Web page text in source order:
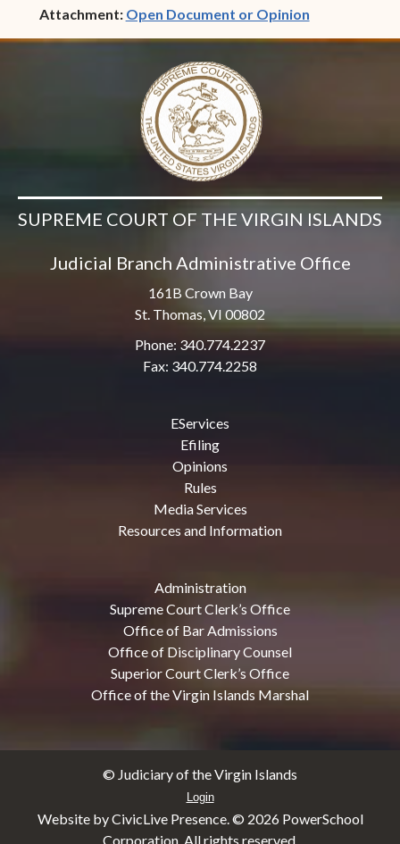
Attachment: Open Document or Opinion(opens in
SUPREME COURT OF THE VIRGIN ISLANDS
Judicial Branch Administrative Office
161B Crown Bay
St. Thomas, VI 00802
Phone: 340.774.2237
Fax: 340.774.2258
EServices
Efiling
Opinions
Rules
Media Services
Resources and Information
Administration
Supreme Court Clerk’s Office
Office of Bar Admissions
Office of Disciplinary Counsel
Superior Court Clerk’s Office
Office of the Virgin Islands Marshal
© Judiciary of the Virgin Islands
Login
Website by CivicLive Presence. © 2026 PowerSchool
Corporation. All rights reserved.